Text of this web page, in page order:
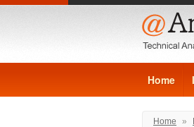
Home
Home »